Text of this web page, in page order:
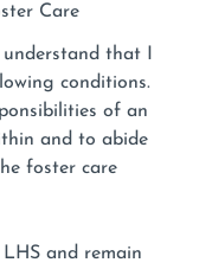
Care
that I
conditions.
of an
and to abide
foster care
and remain